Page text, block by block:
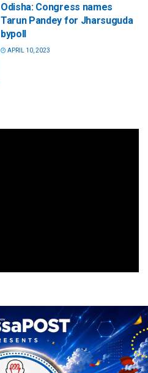
Odisha: Congress names
Tarun Pandey for Jharsuguda
bypoll
APRIL 10, 2023